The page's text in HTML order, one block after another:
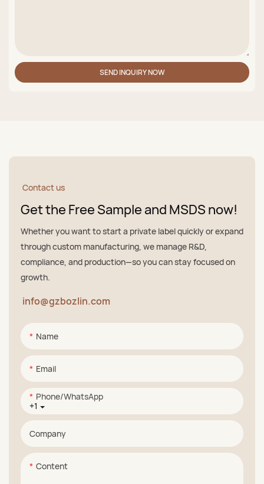
SEND INQUIRY NOW
Contact us
Get the Free Sample and MSDS now!
Whether you want to start a private label quickly or expand
through custom manufacturing, we manage R&D,
compliance, and production—so you can stay focused on
growth.
info@gzbozlin.com
Name
Email
+1
Phone/whatsApp
Company
Content